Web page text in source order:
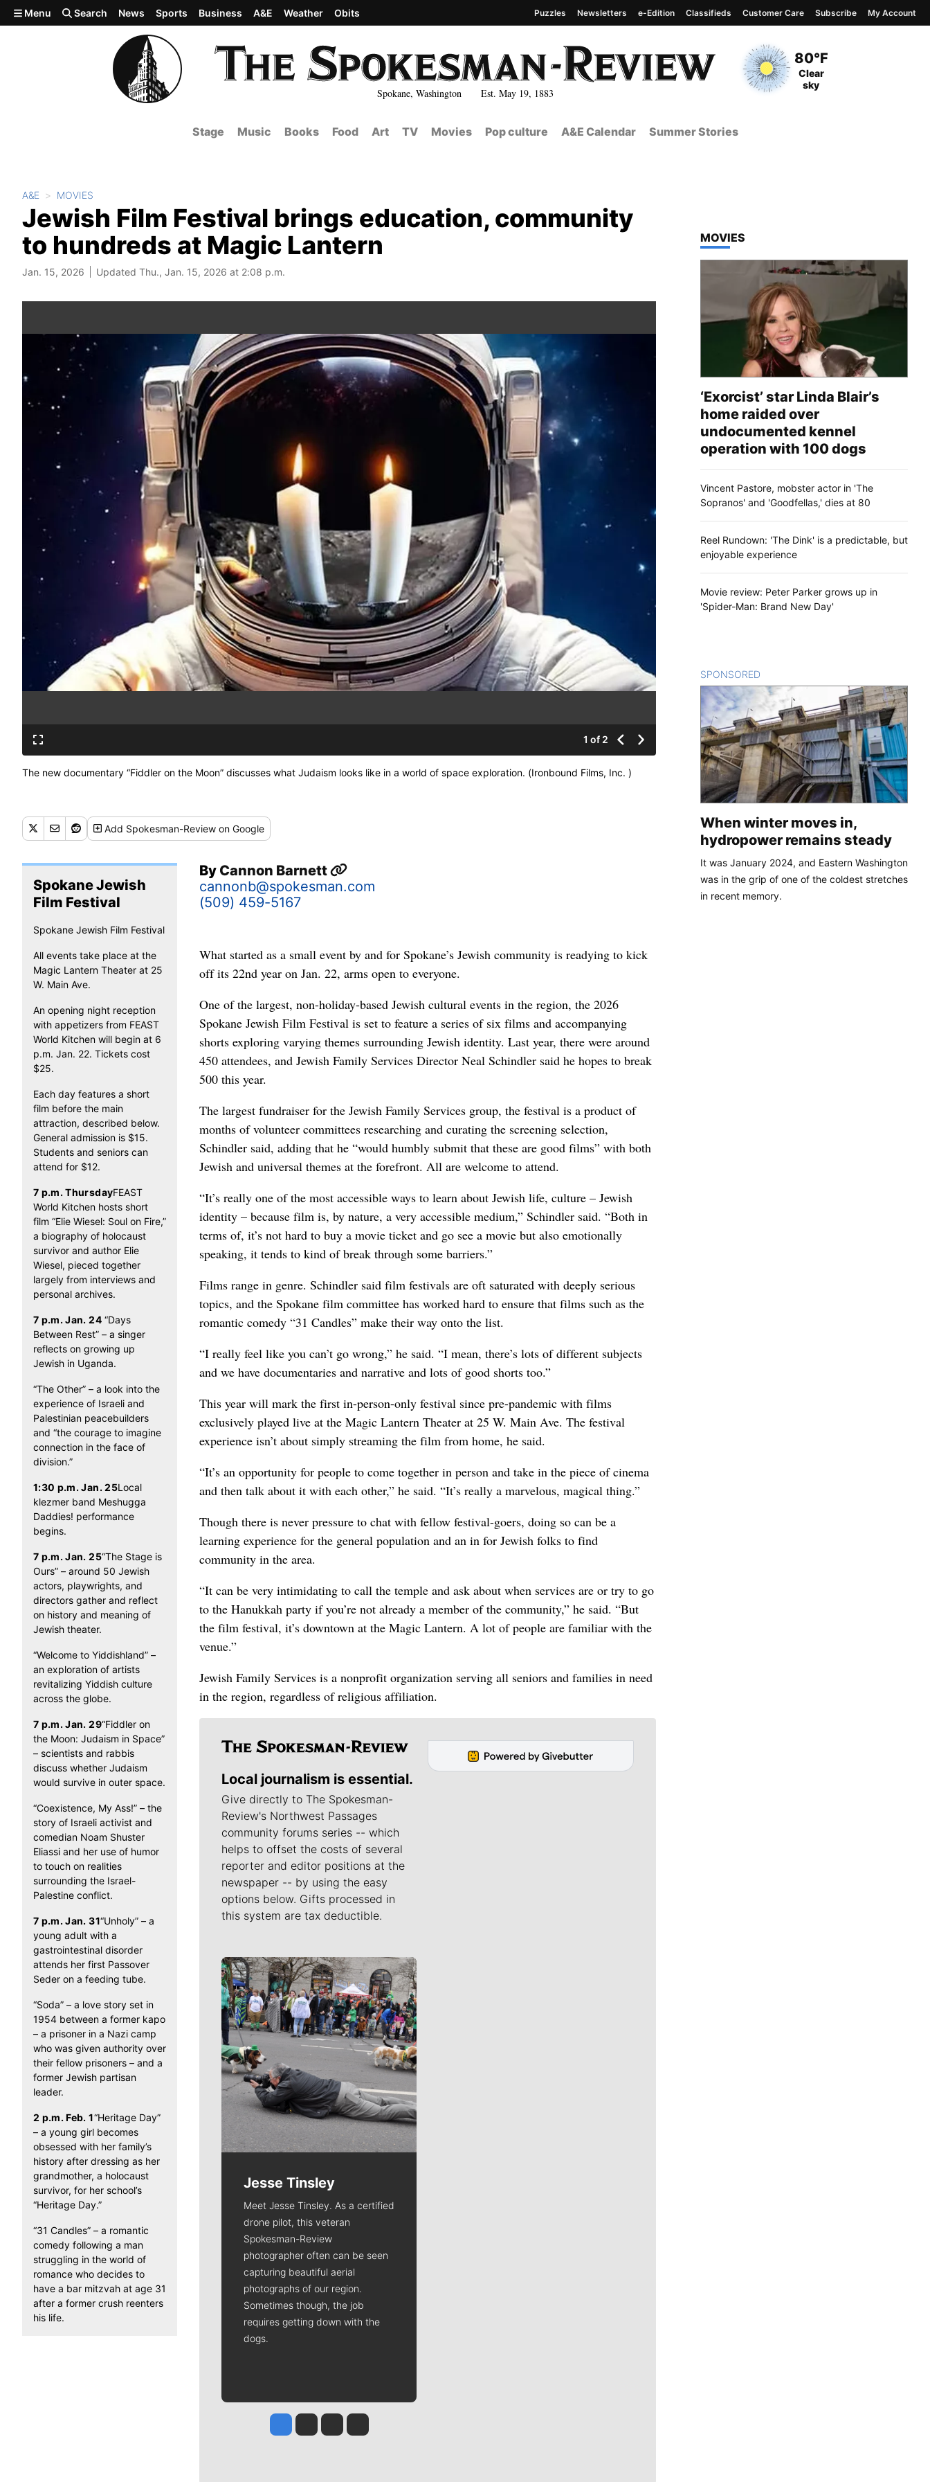
Skip to main content
Spokane, Washington Est. May 19, 1883
Current Temperature
80°F
Current Conditions
Clear
sky
Menu Search News Sports Business A&E Weather Obits Puzzles Newsletters e-Edition Classifieds Customer Care Subscribe My Account
Stage Music Books Food Art TV Movies Pop culture A&E Calendar Summer Stories
A&E MOVIES
Jewish Film Festival brings education, community
to hundreds at Magic Lantern
Jan. 15, 2026 Updated Thu., Jan. 15, 2026 at 2:08 p.m.
1 of 2
The new documentary “Fiddler on the Moon” discusses what Judaism looks like in a world of space exploration. (Ironbound Films, Inc. )
Add Spokesman-Review on Google
By Cannon Barnett
cannonb@spokesman.com
(509) 459-5167
Spokane Jewish
Film Festival
Spokane Jewish Film Festival
All events take place at the
Magic Lantern Theater at 25
W. Main Ave.
An opening night reception
with appetizers from FEAST
World Kitchen will begin at 6
p.m. Jan. 22. Tickets cost
$25.
Each day features a short
film before the main
attraction, described below.
General admission is $15.
Students and seniors can
attend for $12.
7 p.m. ThursdayFEAST
World Kitchen hosts short
film “Elie Wiesel: Soul on Fire,”
a biography of holocaust
survivor and author Elie
Wiesel, pieced together
largely from interviews and
personal archives.
7 p.m. Jan. 24“Days
Between Rest” – a singer
reflects on growing up
Jewish in Uganda.
“The Other” – a look into the
experience of Israeli and
Palestinian peacebuilders
and “the courage to imagine
connection in the face of
division.”
1:30 p.m. Jan. 25Local
klezmer band Meshugga
Daddies! performance
begins.
7 p.m. Jan. 25“The Stage is
Ours” – around 50 Jewish
actors, playwrights, and
directors gather and reflect
on history and meaning of
Jewish theater.
“Welcome to Yiddishland” –
an exploration of artists
revitalizing Yiddish culture
across the globe.
7 p.m. Jan. 29“Fiddler on
the Moon: Judaism in Space”
– scientists and rabbis
discuss whether Judaism
would survive in outer space.
“Coexistence, My Ass!” – the
story of Israeli activist and
comedian Noam Shuster
Eliassi and her use of humor
to touch on realities
surrounding the Israel-
Palestine conflict.
7 p.m. Jan. 31“Unholy” – a
young adult with a
gastrointestinal disorder
attends her first Passover
Seder on a feeding tube.
“Soda” – a love story set in
1954 between a former kapo
– a prisoner in a Nazi camp
who was given authority over
their fellow prisoners – and a
former Jewish partisan
leader.
2 p.m. Feb. 1“Heritage Day”
– a young girl becomes
obsessed with her family’s
history after dressing as her
grandmother, a holocaust
survivor, for her school’s
“Heritage Day.”
“31 Candles” – a romantic
comedy following a man
struggling in the world of
romance who decides to
have a bar mitzvah at age 31
after a former crush reenters
his life.
What started as a small event by and for Spokane’s Jewish community is readying to kick
off its 22nd year on Jan. 22, arms open to everyone.
One of the largest, non-holiday-based Jewish cultural events in the region, the 2026
Spokane Jewish Film Festival is set to feature a series of six films and accompanying
shorts exploring varying themes surrounding Jewish identity. Last year, there were around
450 attendees, and Jewish Family Services Director Neal Schindler said he hopes to break
500 this year.
The largest fundraiser for the Jewish Family Services group, the festival is a product of
months of volunteer committees researching and curating the screening selection,
Schindler said, adding that he “would humbly submit that these are good films” with both
Jewish and universal themes at the forefront. All are welcome to attend.
“It’s really one of the most accessible ways to learn about Jewish life, culture – Jewish
identity – because film is, by nature, a very accessible medium,” Schindler said. “Both in
terms of, it’s not hard to buy a movie ticket and go see a movie but also emotionally
speaking, it tends to kind of break through some barriers.”
Films range in genre. Schindler said film festivals are oft saturated with deeply serious
topics, and the Spokane film committee has worked hard to ensure that films such as the
romantic comedy “31 Candles” make their way onto the list.
“I really feel like you can’t go wrong,” he said. “I mean, there’s lots of different subjects
and we have documentaries and narrative and lots of good shorts too.”
This year will mark the first in-person-only festival since pre-pandemic with films
exclusively played live at the Magic Lantern Theater at 25 W. Main Ave. The festival
experience isn’t about simply streaming the film from home, he said.
“It’s an opportunity for people to come together in person and take in the piece of cinema
and then talk about it with each other,” he said. “It’s really a marvelous, magical thing.”
Though there is never pressure to chat with fellow festival-goers, doing so can be a
learning experience for the general population and an in for Jewish folks to find
community in the area.
“It can be very intimidating to call the temple and ask about when services are or try to go
to the Hanukkah party if you’re not already a member of the community,” he said. “But
the film festival, it’s downtown at the Magic Lantern. A lot of people are familiar with the
venue.”
Jewish Family Services is a nonprofit organization serving all seniors and families in need
in the region, regardless of religious affiliation.
Local journalism is essential.
Give directly to The Spokesman-
Review's Northwest Passages
community forums series -- which
helps to offset the costs of several
reporter and editor positions at the
newspaper -- by using the easy
options below. Gifts processed in
this system are tax deductible.
Meet Our Journalists
Jesse Tinsley
Meet Jesse Tinsley. As a certified
drone pilot, this veteran
Spokesman-Review
photographer often can be seen
capturing beautiful aerial
photographs of our region.
Sometimes though, the job
requires getting down with the
dogs.
Jesse Tinsley
Jim Meehan
Molly QuinnRob Curley
TOP STORIES IN
MOVIES
‘Exorcist’ star Linda Blair’s
home raided over
undocumented kennel
operation with 100 dogs
Vincent Pastore, mobster actor in 'The
Sopranos' and 'Goodfellas,' dies at 80
Reel Rundown: 'The Dink' is a predictable, but
enjoyable experience
Movie review: Peter Parker grows up in
'Spider-Man: Brand New Day'
SPONSORED
When winter moves in,
hydropower remains steady
It was January 2024, and Eastern Washington
was in the grip of one of the coldest stretches
in recent memory.